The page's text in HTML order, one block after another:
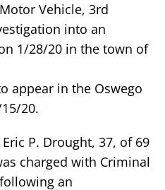
Vehicle, 3rd
into an
1/28/20 in the town of
appear in the Oswego
20.
P. Drought, 37, of 69
charged with Criminal
an